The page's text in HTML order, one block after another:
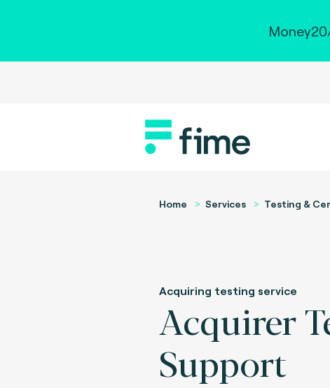
Home Services Testing &
Acquiring testing service
Acquirer
Support